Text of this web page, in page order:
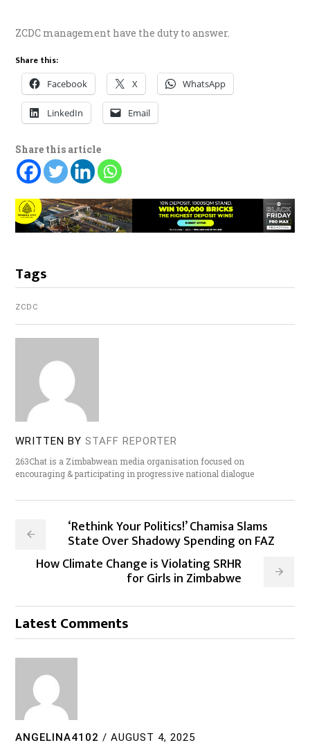
ZCDC management have the duty to answer.
Share this:
Facebook X WhatsApp
LinkedIn Email
Share this article
Tags
ZCDC
WRITTEN BY STAFF REPORTER
263Chat is a Zimbabwean media organisation focused on
encouraging & participating in progressive national dialogue
‘Rethink Your Politics!’ Chamisa Slams
State Over Shadowy Spending on FAZ
How Climate Change is Violating SRHR
for Girls in Zimbabwe
Latest Comments
ANGELINA4102 / AUGUST 4, 2025